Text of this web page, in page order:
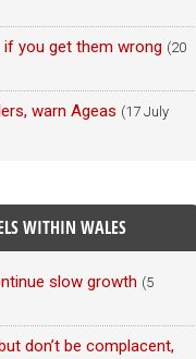
you get them wrong (20
warn Ageas (17 July
WITHIN WALES
slow growth (5
don’t be complacent,